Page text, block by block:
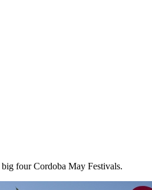
four Cordoba May Festivals.